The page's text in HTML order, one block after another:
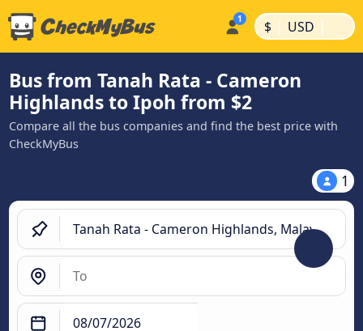
$ | USD |
Bus from Tanah Rata - Cameron
Highlands to Ipoh from $2
Compare all the bus companies and find the best price with
CheckMyBus
1